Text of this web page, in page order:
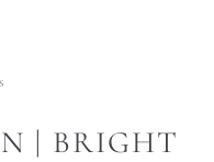
| BRIGHT